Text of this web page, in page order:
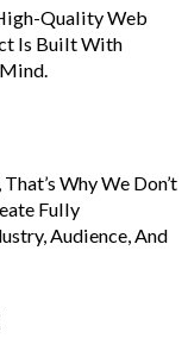
Quality Web
Is Built With
Why We Don’t
Fully
Audience, And